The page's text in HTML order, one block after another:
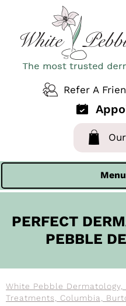
Refer A
Menu
PERFECT
PEBBLE
White Pebble Dermatology,
Treatments, Columbia,